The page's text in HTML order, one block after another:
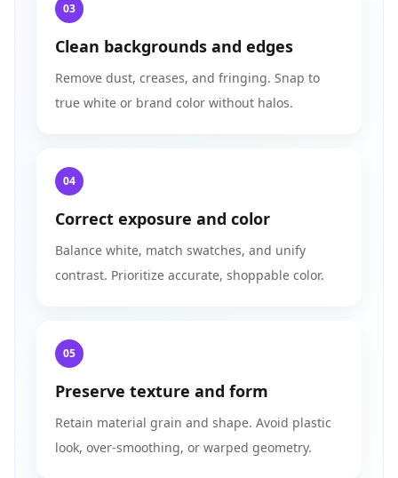
03
Clean backgrounds and edges
Remove dust, creases, and fringing. Snap to
true white or brand color without halos.
04
Correct exposure and color
Balance white, match swatches, and unify
contrast. Prioritize accurate, shoppable color.
05
Preserve texture and form
Retain material grain and shape. Avoid plastic
look, over-smoothing, or warped geometry.